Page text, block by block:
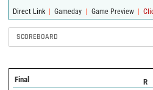
Direct Link | Gameday | Game Preview |
SCOREBOARD
Final R